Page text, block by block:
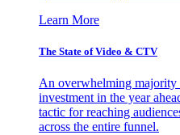
Learn More
The State of Video & CTV
An overwhelming majority
investment in the year
tactic for reaching
across the entire funnel.